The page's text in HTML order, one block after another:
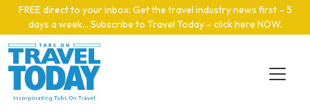
Skip to main content
FREE direct to your inbox: Get the travel industry news first – 5
days a week… Subscribe to Travel Today – click here NOW.